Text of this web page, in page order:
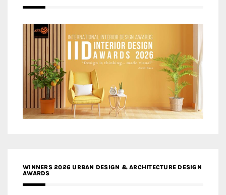
WINNERS 2026 URBAN DESIGN & ARCHITECTURE DESIGN
AWARDS